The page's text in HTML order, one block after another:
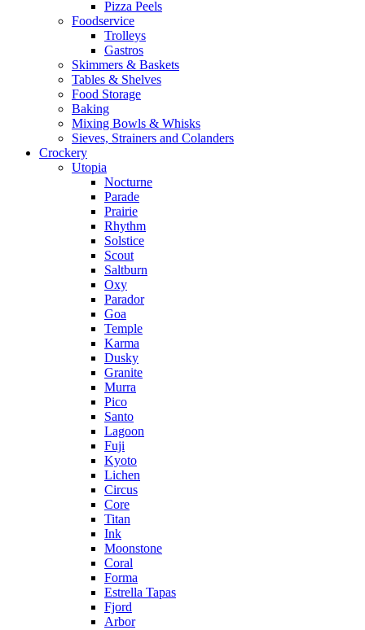
Pizza Peels
Foodservice
Trolleys
Gastros
Skimmers & Baskets
Tables & Shelves
Food Storage
Baking
Mixing Bowls & Whisks
Sieves, Strainers and Colanders
Crockery
Utopia
Nocturne
Parade
Prairie
Rhythm
Solstice
Scout
Saltburn
Oxy
Parador
Goa
Temple
Karma
Dusky
Granite
Murra
Pico
Santo
Lagoon
Fuji
Kyoto
Lichen
Circus
Core
Titan
Ink
Moonstone
Coral
Forma
Estrella Tapas
Fjord
Arbor